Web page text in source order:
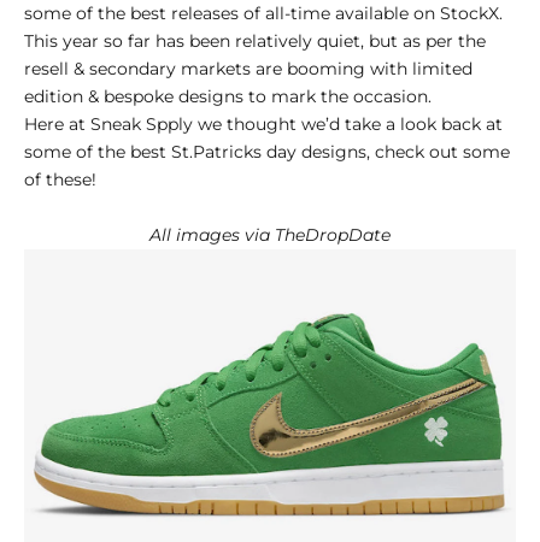
some of the best releases of all-time available on StockX.
This year so far has been relatively quiet, but as per the
resell & secondary markets are booming with limited
edition & bespoke designs to mark the occasion.
Here at Sneak Spply we thought we’d take a look back at
some of the best St.Patricks day designs, check out some
of these!
All images via TheDropDate